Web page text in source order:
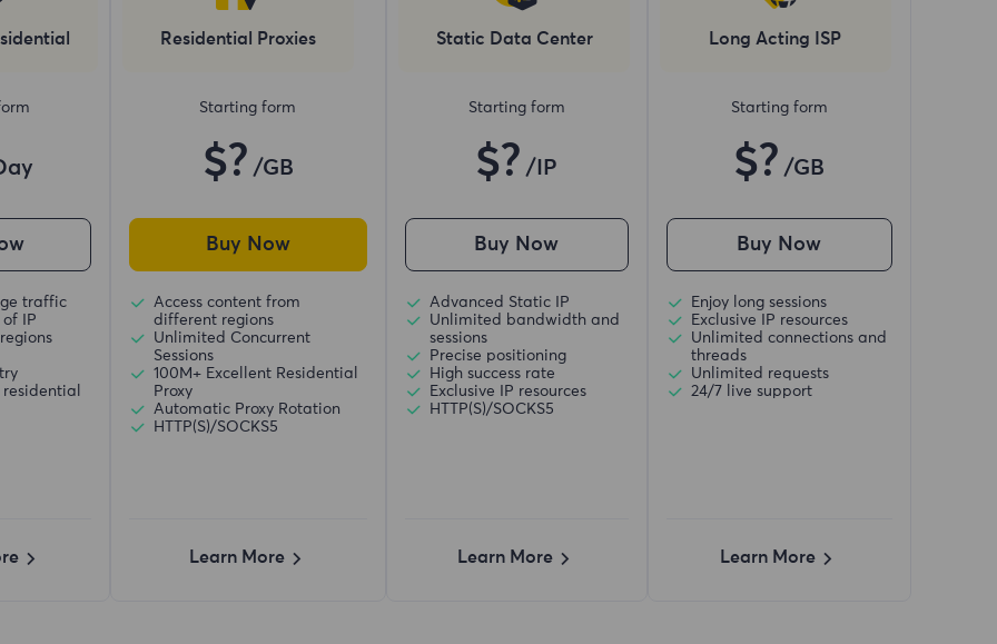
traffic
IP
Residential Proxies
Starting form
$? /GB
Buy Now
Access content from
different regions
Unlimited Concurrent
Sessions
100M+ Excellent Residential
Proxy
Automatic Proxy Rotation
HTTP(S)/SOCKS5
Learn More
Static Data Center
Starting form
$? /IP
Buy Now
Advanced Static IP
Unlimited bandwidth and
sessions
Precise positioning
High success rate
Exclusive IP resources
HTTP(S)/SOCKS5
Learn More
Long Acting ISP
Starting form
$? /GB
Buy Now
Enjoy long sessions
Exclusive IP resources
Unlimited connections and
threads
Unlimited requests
24/7 live support
Learn More